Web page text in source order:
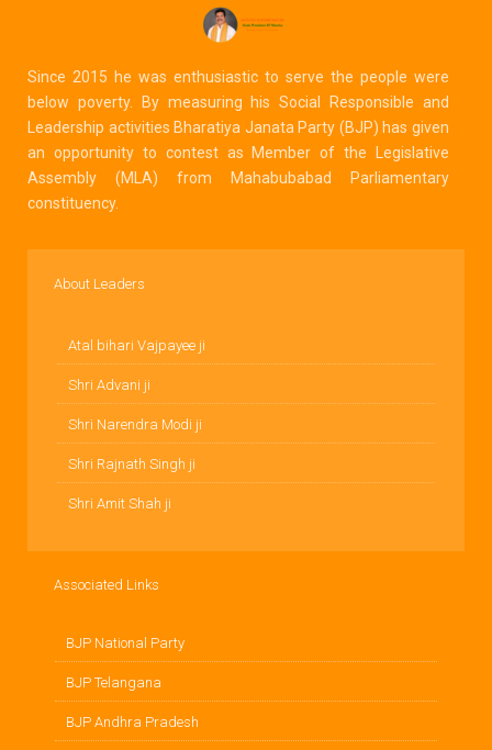
Since 2015 he was enthusiastic to serve the people were
below poverty. By measuring his Social Responsible and
Leadership activities Bharatiya Janata Party (BJP) has given
an opportunity to contest as Member of the Legislative
Assembly (MLA) from Mahabubabad Parliamentary
constituency.
About Leaders
Atal bihari Vajpayee ji
Shri Advani ji
Shri Narendra Modi ji
Shri Rajnath Singh ji
Shri Amit Shah ji
Associated Links
BJP National Party
BJP Telangana
BJP Andhra Pradesh